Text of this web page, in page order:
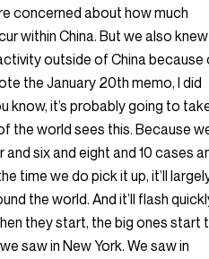
concerned about how much
within China. But we also
outside of China because
the January 20th memo, I did
know, it’s probably going to
the world sees this. Because
six and eight and 10 cases
time we do pick it up, it’ll
the world. And it’ll flash
they start, the big ones start
saw in New York. We saw in